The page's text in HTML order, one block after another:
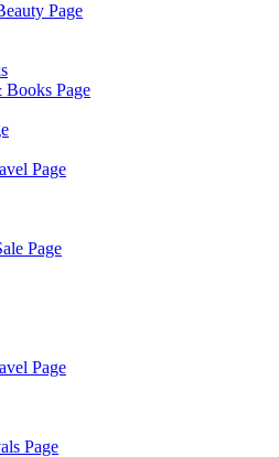
Page
Page
Page
Page
Page
Page